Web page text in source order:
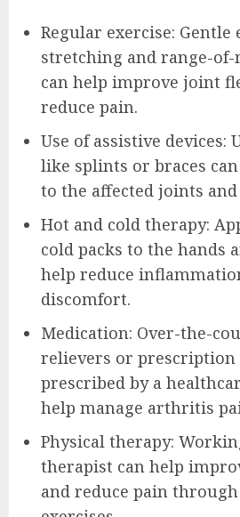
Regular exercise: Gentle
stretching and range-
can help improve joint
reduce pain.
Use of assistive devices:
like splints or braces
to the affected joints
Hot and cold therapy:
cold packs to the hands
help reduce
discomfort.
Medication: Over-the-
relievers or prescription
prescribed by a
help manage arthritis
Physical therapy:
therapist can help
and reduce pain